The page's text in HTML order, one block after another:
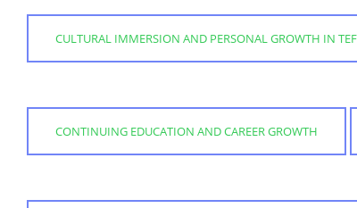
CULTURAL IMMERSION AND PERSONAL GROWTH IN
CONTINUING EDUCATION AND CAREER GROWTH